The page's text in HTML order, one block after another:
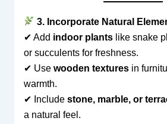
3. Incorporate Natural
✔ Add indoor plantslike snake
or succulents for freshness.
✔ Use wooden texturesin
warmth.
✔ Include stone, marble, or
a natural feel.